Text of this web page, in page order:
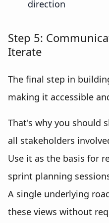
direction
Step 5:
Iterate
The final step in
making it accessible
That's why you should
all stakeholders
Use it as the basis for
sprint planning
A single underlying
these views without